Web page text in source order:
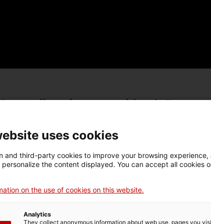
el nostre objectiu"
de treball. Curs
Proposta de treball.
2016-2017
de treball. Curs
2012-2013
uses cookies
and third-party cookies to improve your browsing experience,
the content displayed. You can accept all cookies
on the use of cookies on this website.
Analytics
They collect anonymous information about web use, pages you